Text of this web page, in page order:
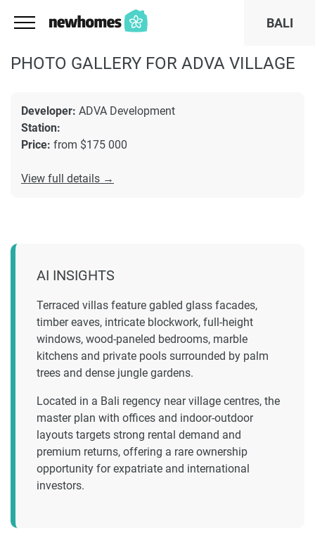
BALI
PHOTO GALLERY FOR ADVA VILLAGE
Developer: ADVA Development
Station:
Price: from $175 000
View full details →
AI INSIGHTS
Terraced villas feature gabled glass facades,
timber eaves, intricate blockwork, full-height
windows, wood-paneled bedrooms, marble
kitchens and private pools surrounded by palm
trees and dense jungle gardens.
Located in a Bali regency near village centres, the
master plan with offices and indoor-outdoor
layouts targets strong rental demand and
premium returns, offering a rare ownership
opportunity for expatriate and international
investors.